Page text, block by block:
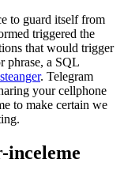
to guard itself from
triggered the
that would trigger
phrase, a SQL
. Telegram
your cellphone
to make certain we
inceleme